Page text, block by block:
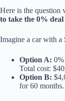
Here is the question
to take the 0%
Imagine a car with a
Option A:
Total cost:
Option B:
for 60 months.